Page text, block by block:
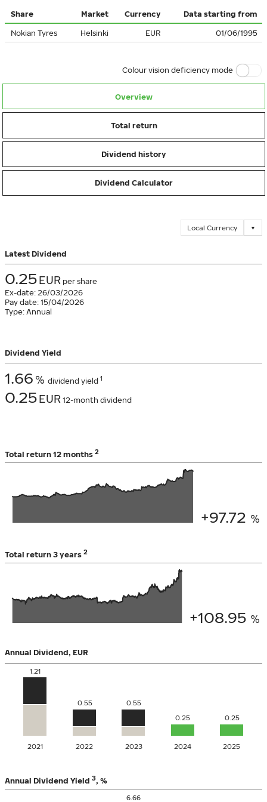
Share Market Currency
Data starting from
Nokian Tyres
Helsinki EUR 01/06/1995
Colour vision deficiency mode
Overview
Total return
Dividend history
Dividend Calculator
Local Currency ▼
Latest Dividend
0.25EUR per share
Ex-date:26/03/2026
Pay date:15/04/2026
Type:Annual
Dividend Yield
1.66 % dividend yield 1
0.25EUR12-month dividend
Total return12 months 2
+97.72 %
Total return3 years 2
+108.95 %
Annual Dividend, EUR
1.21
0.55
0.55
0.25
0.25
2021 2022 2023 2024 2025
Annual Dividend Yield 3, %
6.66